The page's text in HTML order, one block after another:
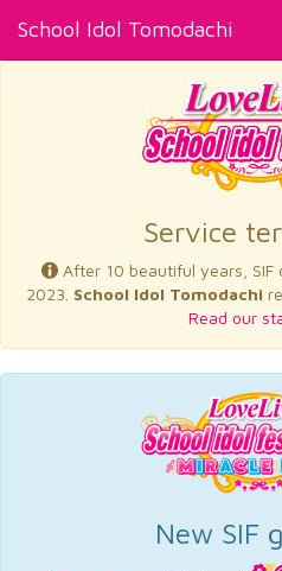
School Idol Tomodachi
Service
After 10 beautiful years, SIF
2023. School Idol Tomodachi
Read our
New SIF